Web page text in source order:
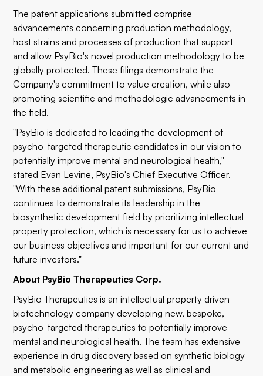
The patent applications submitted comprise
advancements concerning production methodology,
host strains and processes of production that support
and allow PsyBio's novel production methodology to be
globally protected. These filings demonstrate the
Company's commitment to value creation, while also
promoting scientific and methodologic advancements in
the field.
"PsyBio is dedicated to leading the development of
psycho-targeted therapeutic candidates in our vision to
potentially improve mental and neurological health,"
stated Evan Levine, PsyBio's Chief Executive Officer.
"With these additional patent submissions, PsyBio
continues to demonstrate its leadership in the
biosynthetic development field by prioritizing intellectual
property protection, which is necessary for us to achieve
our business objectives and important for our current and
future investors."
About PsyBio Therapeutics Corp.
PsyBio Therapeutics is an intellectual property driven
biotechnology company developing new, bespoke,
psycho-targeted therapeutics to potentially improve
mental and neurological health. The team has extensive
experience in drug discovery based on synthetic biology
and metabolic engineering as well as clinical and